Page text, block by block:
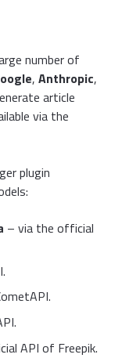
number of
, Anthropic,
article
via the
plugin
– via the official
API of Freepik.